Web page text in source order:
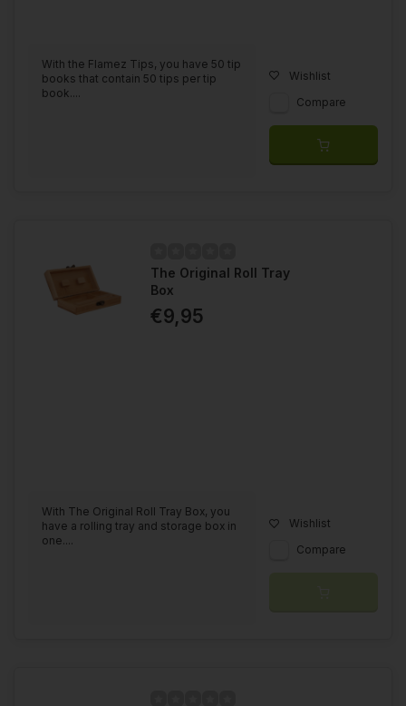
With the Flamez Tips, you have 50 tip
books that contain 50 tips per tip
book....
Wishlist
Compare
The Original Roll Tray
Box
€9,95
With The Original Roll Tray Box, you
have a rolling tray and storage box in
one....
Wishlist
Compare